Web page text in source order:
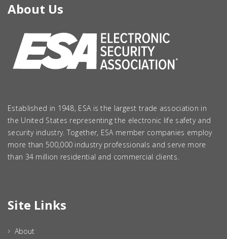
About Us
Established in 1948, ESA is the largest trade association in
the United States representing the electronic life safety and
security industry. Together, ESA member companies employ
more than 500,000 industry professionals and serve more
than 34 million residential and commercial clients.
Site Links
About